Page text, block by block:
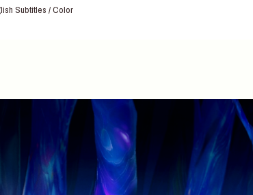
Subtitles / Color